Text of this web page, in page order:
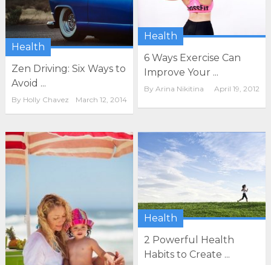
Health
Zen Driving: Six Ways to
Avoid ...
By Holly Chavez March 12, 2014
Health
6 Ways Exercise Can
Improve Your ...
ByArina Nikitina April 19, 2012
Health
2 Powerful Health
Habits to Create ...